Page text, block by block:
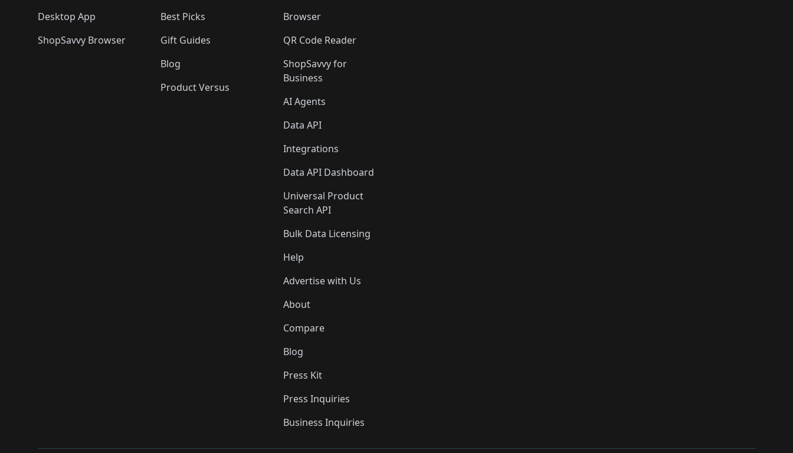
Desktop App
ShopSavvy Browser
Best Picks
Gift Guides
Blog
Product Versus
Browser
QR Code Reader
ShopSavvy for
Business
AI Agents
Data API
Integrations
Data API Dashboard
Universal Product
Search API
Bulk Data Licensing
Help
Advertise with Us
About
Compare
Blog
Press Kit
Press Inquiries
Business Inquiries